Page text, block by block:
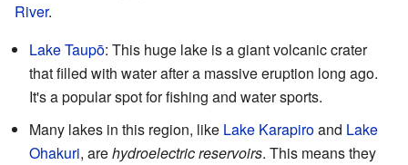
River.
Lake Taupō: This huge lake is a giant volcanic crater
that filled with water after a massive eruption long ago.
It's a popular spot for fishing and water sports.
Many lakes in this region, like Lake Karapiroand Lake
Ohakuri, arehydroelectric reservoirs. This means they